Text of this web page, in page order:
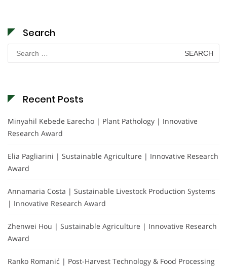
Search
for:
Recent Posts
Minyahil Kebede Earecho | Plant Pathology | Innovative
Research Award
Elia Pagliarini | Sustainable Agriculture | Innovative Research
Award
Annamaria Costa | Sustainable Livestock Production Systems
| Innovative Research Award
Zhenwei Hou | Sustainable Agriculture | Innovative Research
Award
Ranko Romanić | Post-Harvest Technology & Food Processing